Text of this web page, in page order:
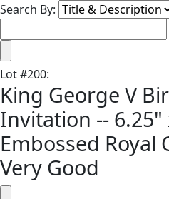
Search By:
Lot#200:
King George V
Invitation -- 6.25"
Embossed Royal
Very Good